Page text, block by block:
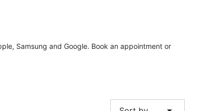
Samsung and Google. Book an appointment or